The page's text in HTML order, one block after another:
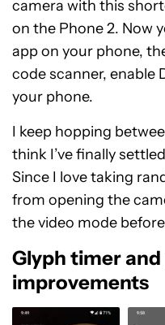
camera with this
on the Phone 2. Now
app on your phone,
code scanner, enable
your phone.
I keep hopping
think I’ve finally
Since I love taking
from opening the
the video mode
Glyph timer
improvements